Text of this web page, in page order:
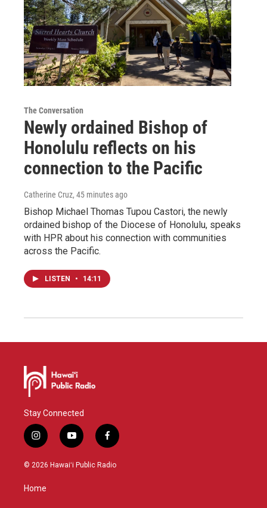
The Conversation
Newly ordained Bishop of
Honolulu reflects on his
connection to the Pacific
Catherine Cruz, 45 minutes ago
Bishop Michael Thomas Tupou Castori, the newly
ordained bishop of the Diocese of Honolulu, speaks
with HPR about his connection with communities
across the Pacific.
LISTEN • 14:11
Stay Connected
i
n
s
g
y
o
u
f
a
c
© 2026 Hawaiʻi Public Radio
Home